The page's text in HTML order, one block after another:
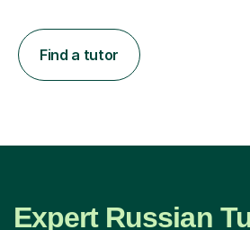
Find a tutor
Expert Russian